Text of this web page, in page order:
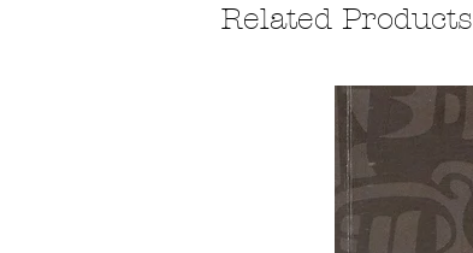
Related Products